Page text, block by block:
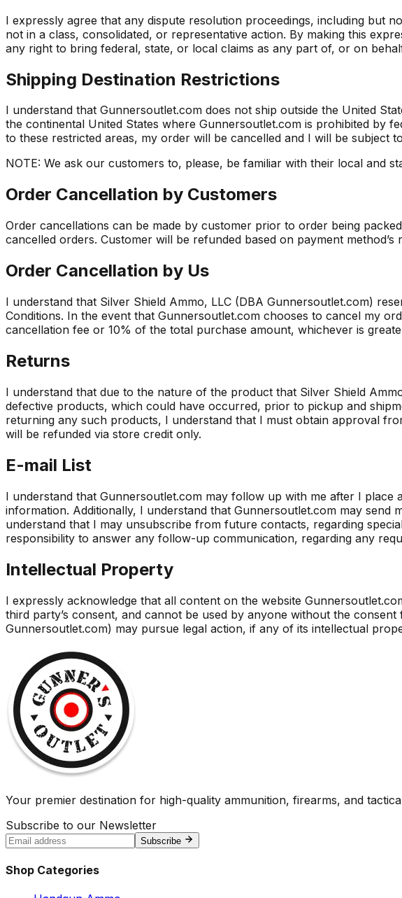
I expressly agree that any dispute resolution proceedings, including but
not in a class, consolidated, or representative action. By making this
any right to bring federal, state, or local claims as any part of, or on
Shipping Destination Restrictions
I understand that Gunnersoutlet.com does not ship outside the United
the continental United States where Gunnersoutlet.com is prohibited by
to these restricted areas, my order will be cancelled and I will be subject
NOTE: We ask our customers to, please, be familiar with their local and
Order Cancellation by Customers
Order cancellations can be made by customer prior to order being
cancelled orders. Customer will be refunded based on payment method’s
Order Cancellation by Us
I understand that Silver Shield Ammo, LLC (DBA Gunnersoutlet.com)
Conditions. In the event that Gunnersoutlet.com chooses to cancel my
cancellation fee or 10% of the total purchase amount, whichever is
Returns
I understand that due to the nature of the product that Silver Shield
defective products, which could have occurred, prior to pickup and
returning any such products, I understand that I must obtain approval
will be refunded via store credit only.
E-mail List
I understand that Gunnersoutlet.com may follow up with me after I
information. Additionally, I understand that Gunnersoutlet.com may
understand that I may unsubscribe from future contacts, regarding
responsibility to answer any follow-up communication, regarding any
Intellectual Property
I expressly acknowledge that all content on the website
third party’s consent, and cannot be used by anyone without the
Gunnersoutlet.com) may pursue legal action, if any of its intellectual
Your premier destination for high-quality ammunition, firearms, and
Subscribe to our Newsletter
Subscribe
Shop Categories